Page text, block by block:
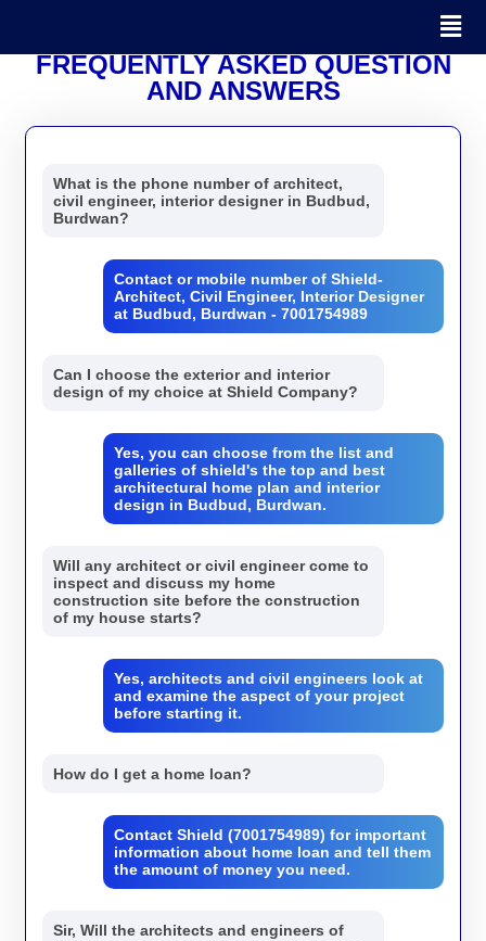
FREQUENTLY ASKED QUESTION
AND ANSWERS
What is the phone number of architect,
civil engineer, interior designer in Budbud,
Burdwan?
Contact or mobile number of Shield-
Architect, Civil Engineer, Interior Designer
at Budbud, Burdwan - 7001754989
Can I choose the exterior and interior
design of my choice at Shield Company?
Yes, you can choose from the list and
galleries of shield's the top and best
architectural home plan and interior
design in Budbud, Burdwan.
Will any architect or civil engineer come to
inspect and discuss my home
construction site before the construction
of my house starts?
Yes, architects and civil engineers look at
and examine the aspect of your project
before starting it.
How do I get a home loan?
Contact Shield (7001754989) for important
information about home loan and tell them
the amount of money you need.
Sir, Will the architects and engineers of